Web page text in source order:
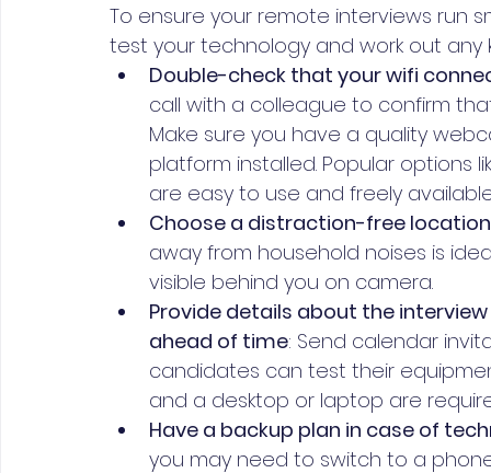
To ensure your remote interviews run
test your technology and work out any
Double-check that your wifi
call with a colleague to confirm
Make sure you have a quality
platform installed. Popular options
are easy to use and freely
Choose a distraction-free
away from household noises is
visible behind you on camera.
Provide details about the
ahead of time: Send calendar
candidates can test their
and a desktop or laptop are
Have a backup plan in case of
you may need to switch to a